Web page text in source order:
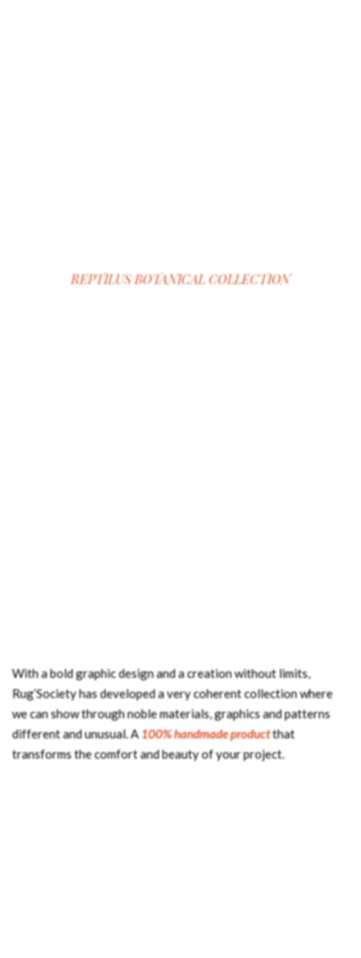
REPTILUSBOTANICAL COLLECTION
With a bold graphic design and a creation without limits,
Rug’Society has developed a very coherent collection where
we can show through noble materials, graphics and patterns
different and unusual. A100% handmade productthat
transforms the comfort and beauty of your project.